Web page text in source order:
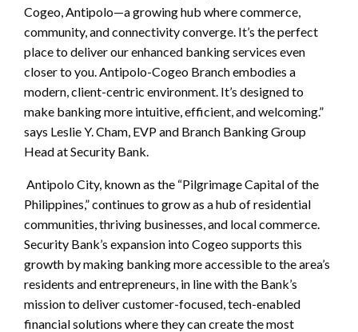
Cogeo, Antipolo—a growing hub where commerce,
community, and connectivity converge. It’s the perfect
place to deliver our enhanced banking services even
closer to you. Antipolo-Cogeo Branch embodies a
modern, client-centric environment. It’s designed to
make banking more intuitive, efficient, and welcoming.”
says Leslie Y. Cham, EVP and Branch Banking Group
Head at Security Bank.
Antipolo City, known as the “Pilgrimage Capital of the
Philippines,” continues to grow as a hub of residential
communities, thriving businesses, and local commerce.
Security Bank’s expansion into Cogeo supports this
growth by making banking more accessible to the area’s
residents and entrepreneurs, in line with the Bank’s
mission to deliver customer-focused, tech-enabled
financial solutions where they can create the most